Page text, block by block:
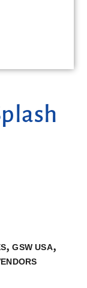
,GSW USA,